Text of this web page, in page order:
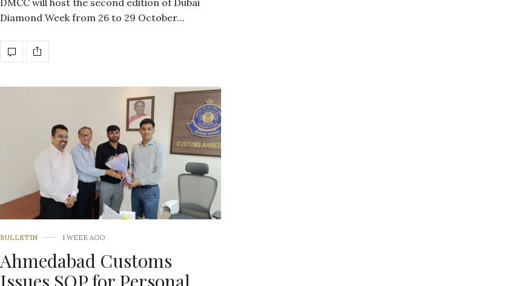
Diamond Week from 26 to 29 October…
BULLETIN 1 WEEK AGO
Ahmedabad Customs
Issues SOP for Personal